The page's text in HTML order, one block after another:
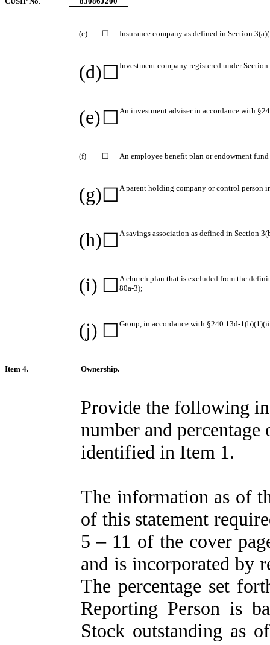
(c) ☐ Insurance company as defined in Section
(d)☐ Investment company registered under
(e)☐ An investment adviser in accordance with
(f) ☐ An employee benefit plan or endowment
(g)☐ A parent holding company or control person
(h)☐ A savings association as defined in Section
(i) ☐ A church plan that is excluded from the
80a-3);
(j) ☐ Group, in accordance with §240.13d-
Item 4. Ownership.
Provide the following
number and
identified in Item 1.
The information as of
of this statement
5 – 11 of the cover
and is incorporated by
The percentage set
Reporting Person is
Stock outstanding as